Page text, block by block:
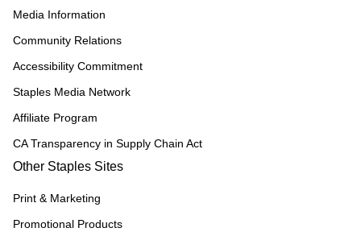
Media Information
Community Relations
Accessibility Commitment
Staples Media Network
Affiliate Program
CA Transparency in Supply Chain Act
Other Staples Sites
Print & Marketing
Promotional Products